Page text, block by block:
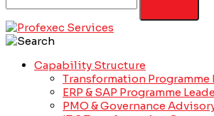
Capability Structure
Transformation Programme
ERP & SAP Programme
PMO & Governance